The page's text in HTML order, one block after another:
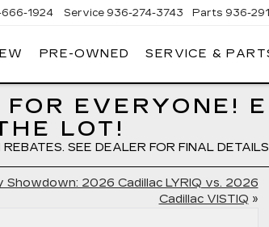
1924 Service 936-274-3743 Parts 936-
PRE-OWNED SERVICE &
EVERYONE!
LOT!
SEE DEALER FOR FINAL
Showdown: 2026 Cadillac LYRIQ vs. 2026
Cadillac VISTIQ »